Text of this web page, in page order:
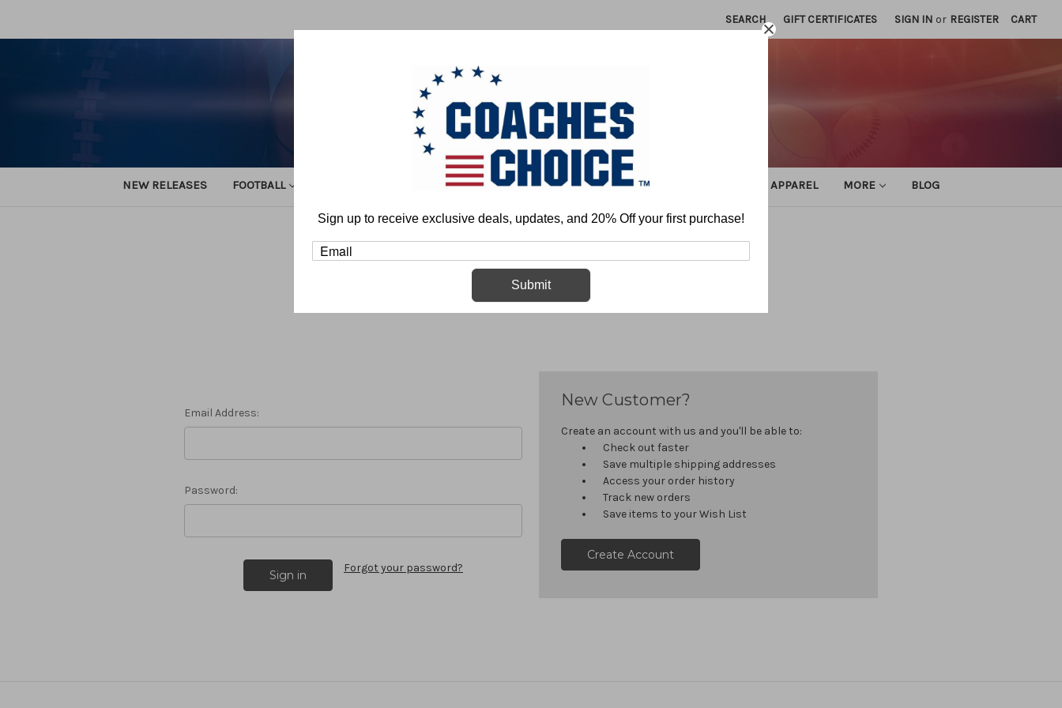
SEARCH GIFT CERTIFICATES SIGN IN or REGISTER CART
NEW RELEASES FOOTBALL BASKETBALL BASEBALL SOFTBALL ATHLETIC APPAREL MORE BLOG
Sign in
Email Address:
Password:
Forgot your password?
New Customer?
Create an account with us and you'll be able to:
Check out faster
Save multiple shipping addresses
Access your order history
Track new orders
Save items to your Wish List
Create Account
Sign up to receive exclusive deals, updates, and 20% Off your first purchase!
Submit